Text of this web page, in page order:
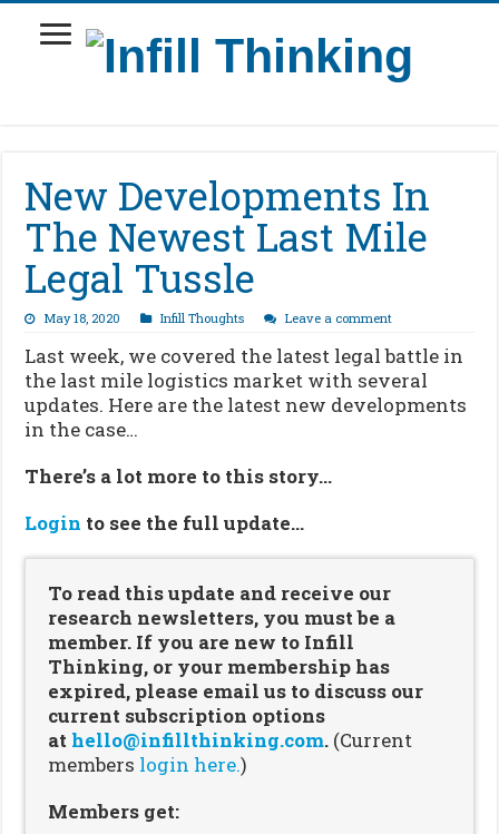
New Developments In
The Newest Last Mile
Legal Tussle
May 18, 2020 Infill Thoughts Leave a comment
Last week, we covered the latest legal battle in
the last mile logistics market with several
updates. Here are the latest new developments
in the case…
There’s a lot more to this story…
Login to see the full update…
To read this update and receive our
research newsletters, you must be a
member. If you are new to Infill
Thinking, or your membership has
expired, please email us to discuss our
current subscription options
at hello@infillthinking.com. (Current
members login here.)
Members get: